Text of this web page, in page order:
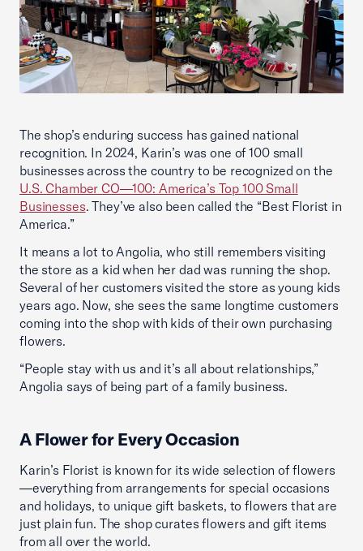
The shop’s enduring success has gained national
recognition. In 2024, Karin’s was one of 100 small
businesses across the country to be recognized on the
U.S. Chamber CO—100: America’s Top 100 Small
Businesses. They’ve also been called the “Best Florist in
America.”
It means a lot to Angolia, who still remembers visiting
the store as a kid when her dad was running the shop.
Several of her customers visited the store as young kids
years ago. Now, she sees the same longtime customers
coming into the shop with kids of their own purchasing
flowers.
“People stay with us and it’s all about relationships,”
Angolia says of being part of a family business.
A Flower for Every Occasion
Karin’s Florist is known for its wide selection of flowers
—everything from arrangements for special occasions
and holidays, to unique gift baskets, to flowers that are
just plain fun. The shop curates flowers and gift items
from all over the world.